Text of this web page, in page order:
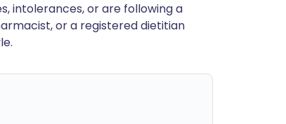
intolerances, or are following a
or a registered dietitian